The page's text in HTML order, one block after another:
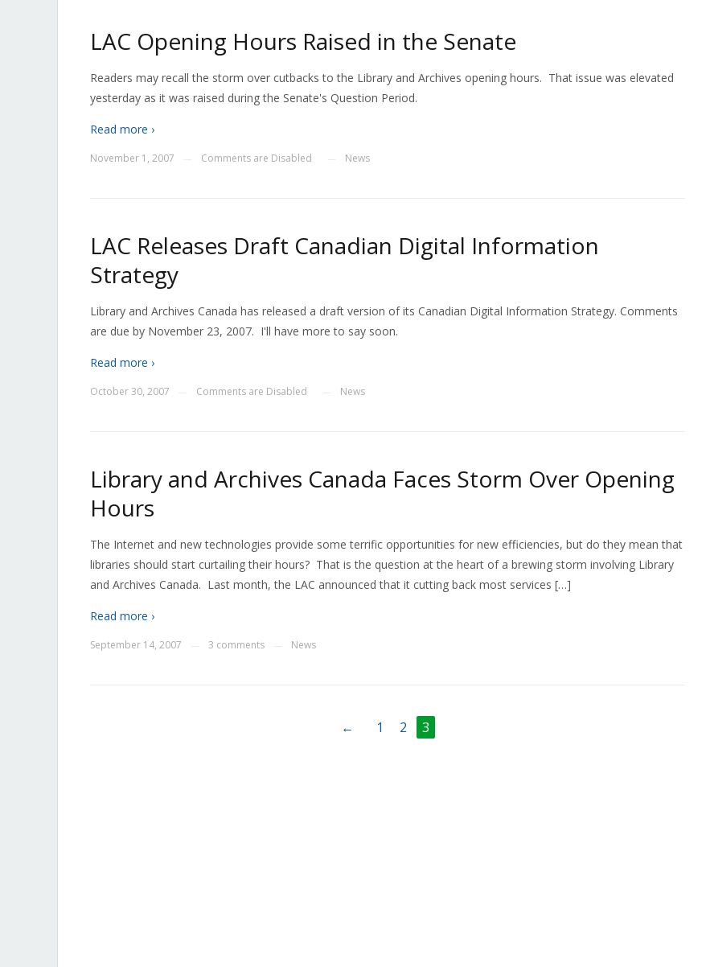
LAC Opening Hours Raised in the Senate
Readers may recall the storm over cutbacks to the Library and Archives opening hours. That issue was elevated
yesterday as it was raised during the Senate's Question Period.
Read more ›
November 1, 2007 Comments are Disabled News
LAC Releases Draft Canadian Digital Information
Strategy
Library and Archives Canada has released a draft version of its Canadian Digital Information Strategy. Comments
are due by November 23, 2007. I'll have more to say soon.
Read more ›
October 30, 2007 Comments are Disabled News
Library and Archives Canada Faces Storm Over Opening
Hours
The Internet and new technologies provide some terrific opportunities for new efficiencies, but do they mean that
libraries should start curtailing their hours? That is the question at the heart of a brewing storm involving Library
and Archives Canada. Last month, the LAC announced that it cutting back most services […]
Read more ›
September 14, 2007 3 comments News
← 1 2 3